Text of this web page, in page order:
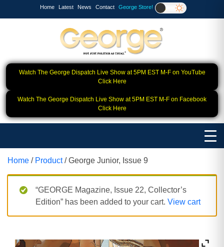
Home Latest News Contact George Store!
Watch The George Dispatch Live Show at 5PM EST M-F on YouTube
Click Here
Watch The George Dispatch Live Show at 5PM EST M-F on Facebook
Click Here
Home / Product/ George Junior, Issue 9
“GEORGE Magazine, Issue 22, Collector’s
Edition” has been added to your cart. View cart